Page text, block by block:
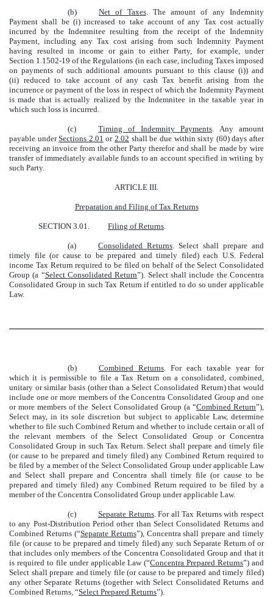
(b) Net of Taxes. The amount of any Indemnity
Payment shall be (i) increased to take account of any Tax cost actually
incurred by the Indemnitee resulting from the receipt of the Indemnity
Payment, including any Tax cost arising from such Indemnity Payment
having resulted in income or gain to either Party, for example, under
Section 1.1502-19 of the Regulations (in each case, including Taxes imposed
on payments of such additional amounts pursuant to this clause (i)) and
(ii) reduced to take account of any cash Tax benefit arising from the
incurrence or payment of the loss in respect of which the Indemnity Payment
is made that is actually realized by the Indemnitee in the taxable year in
which such loss is incurred.
(c) Timing of Indemnity Payments . Any amount
payable underSections 2.01 or2.02 shall be due within sixty (60) days after
receiving an invoice from the other Party therefor and shall be made by wire
transfer of immediately available funds to an account specified in writing by
such Party.
ARTICLE III.
Preparation and Filing of Tax Returns
SECTION 3.01. Filing of Returns
(a) Consolidated Returns . Select shall prepare and
timely file (or cause to be prepared and timely filed) each U.S. Federal
income Tax Return required to be filed on behalf of the Select Consolidated
Group (a “Select Consolidated Return”). Select shall include the Concentra
Consolidated Group in such Tax Return if entitled to do so under applicable
Law.
(b) Combined Returns . For each taxable year for
which it is permissible to file a Tax Return on a consolidated, combined,
unitary or similar basis (other than a Select Consolidated Return) that would
include one or more members of the Concentra Consolidated Group and one
or more members of the Select Consolidated Group (a “Combined Return”),
Select may, in its sole discretion but subject to applicable Law, determine
whether to file such Combined Return and whether to include certain or all of
the relevant members of the Select Consolidated Group or Concentra
Consolidated Group in such Tax Return. Select shall prepare and timely file
(or cause to be prepared and timely filed) any Combined Return required to
be filed by a member of the Select Consolidated Group under applicable Law
and Select shall prepare and Concentra shall timely file (or cause to be
prepared and timely filed) any Combined Return required to be filed by a
member of the Concentra Consolidated Group under applicable Law.
(c) Separate Returns. For all Tax Returns with respect
to any Post-Distribution Period other than Select Consolidated Returns and
Combined Returns (“Separate Returns”), Concentra shall prepare and timely
file (or cause to be prepared and timely filed) any such Separate Return of or
that includes only members of the Concentra Consolidated Group and that it
is required to file under applicable Law (“Concentra Prepared Returns”) and
Select shall prepare and timely file (or cause to be prepared and timely filed)
any other Separate Returns (together with Select Consolidated Returns and
Combined Returns, “Select Prepared Returns”).